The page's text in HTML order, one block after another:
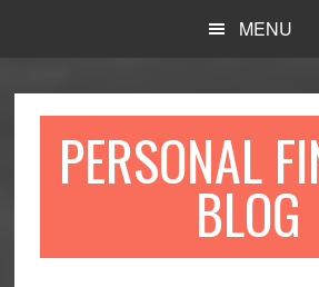
content
sidebar
MENU
PERSONAL
BLOG